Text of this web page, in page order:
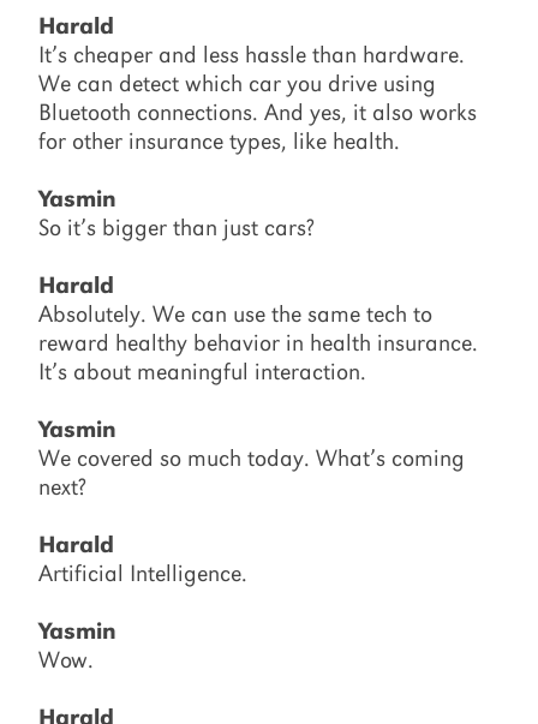
Harald
It’s cheaper and less hassle than hardware.
We can detect which car you drive using
Bluetooth connections. And yes, it also works
for other insurance types, like health.
Yasmin
So it’s bigger than just cars?
Harald
Absolutely. We can use the same tech to
reward healthy behavior in health insurance.
It’s about meaningful interaction.
Yasmin
We covered so much today. What’s coming
next?
Harald
Artificial Intelligence.
Yasmin
Wow.
Harald